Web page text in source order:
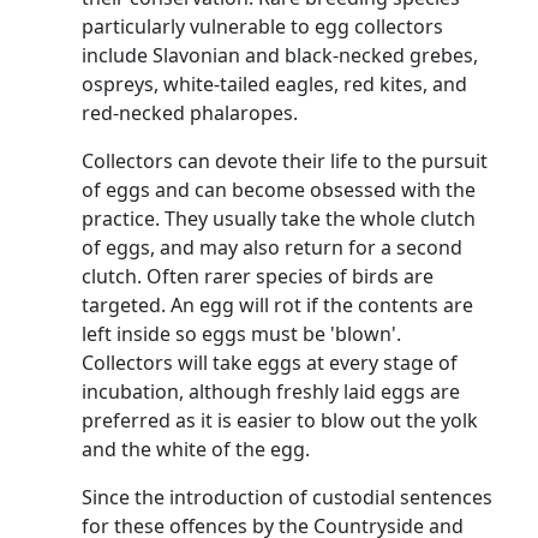
particularly vulnerable to egg collectors
includeSlavonian and black-necked grebes,
ospreys, white-tailed eagles, red kites, and
red-necked phalaropes.
Collectors can devote their life to the pursuit
of eggs and can become obsessed with the
practice. They usually take the whole clutch
of eggs, and may also return for a second
clutch. Often rarer species of birds are
targeted. An egg will rot if the contents are
left inside so eggs must be 'blown'.
Collectors will take eggs at every stage of
incubation, although freshly laid eggs are
preferred as it is easier to blow out the yolk
and the white of the egg.
Since the introduction of custodial sentences
for these offences by the Countryside and